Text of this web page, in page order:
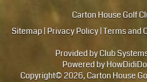
Carton House Golf
Sitemap| Privacy Policy|Terms and
Provided byClub
Powered by
Copyright© 2026, Carton House